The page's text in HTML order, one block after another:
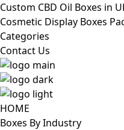
Custom CBD Oil Boxes in
Cosmetic Display Boxes
Categories
Contact Us
HOME
Boxes By Industry